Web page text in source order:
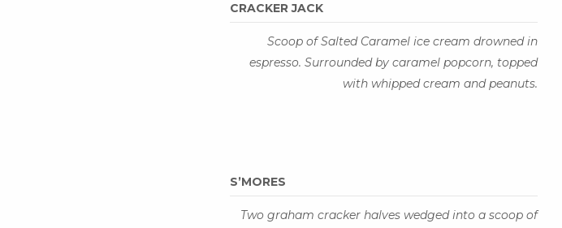
CRACKER JACK
Scoop of Salted Caramel ice cream drowned in
espresso. Surrounded by caramel popcorn, topped
with whipped cream and peanuts.
S’MORES
Two graham cracker halves wedged into a scoop of